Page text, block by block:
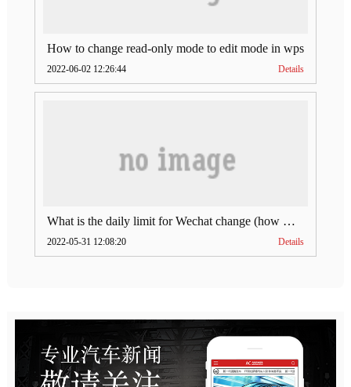
How to change read-only mode to edit mode in wps
2022-06-02 12:26:44 Details
What is the daily limit for Wechat change (how much is Wechat change limit per day)
2022-05-31 12:08:20 Details